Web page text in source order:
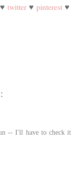
♥ twitter ♥ pinterest ♥
-- I'll have to check it